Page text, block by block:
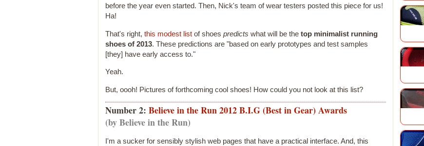
before the year even started. Then, Nick's team of wear testers posted this piece for us!
Ha!
That's right, this modest list of shoes predicts what will be the top minimalist running
shoes of 2013. These predictions are "based on early prototypes and test samples
[they] have early access to."
Yeah.
But, oooh! Pictures of forthcoming cool shoes! How could you not look at this list?
Number 2: Believe in the Run 2012 B.I.G (Best in Gear) Awards
(by Believe in the Run)
I'm a sucker for sensibly stylish web pages that have a practical interface. And, this